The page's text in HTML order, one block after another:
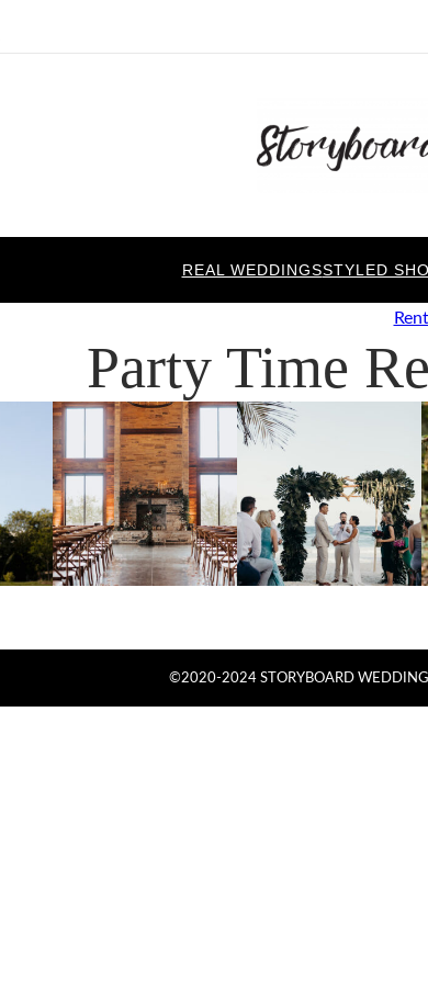
REAL WEDDINGSSTYLED
Party Time
©2020-2024 STORYBOARD WEDDING